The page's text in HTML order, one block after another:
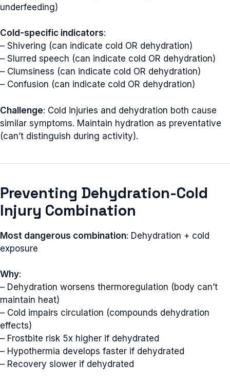
underfeeding)
Cold-specific indicators:
– Shivering (can indicate cold OR dehydration)
– Slurred speech (can indicate cold OR dehydration)
– Clumsiness (can indicate cold OR dehydration)
– Confusion (can indicate cold OR dehydration)
Challenge: Cold injuries and dehydration both cause
similar symptoms. Maintain hydration as preventative
(can’t distinguish during activity).
Preventing Dehydration-Cold
Injury Combination
Most dangerous combination: Dehydration + cold
exposure
Why:
– Dehydration worsens thermoregulation (body can’t
maintain heat)
– Cold impairs circulation (compounds dehydration
effects)
– Frostbite risk 5x higher if dehydrated
– Hypothermia develops faster if dehydrated
– Recovery slower if dehydrated